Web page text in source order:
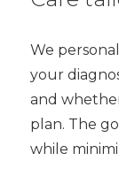
We
your
and
plan. The
while